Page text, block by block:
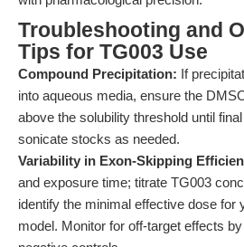
Troubleshooting and
Tips for TG003 Use
Compound Precipitation: If
into aqueous media, ensure the
above the solubility threshold until
sonicate stocks as needed.
Variability in Exon-Skipping
and exposure time; titrate TG003
identify the minimal effective dose for
model. Monitor for off-target effects